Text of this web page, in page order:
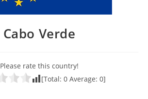
Cabo Verde
Please rate this country!
[Total: 0Average: 0]